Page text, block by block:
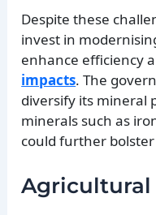
Despite these
invest in
enhance efficiency
impacts. The
diversify its mineral
minerals such as
could further
Agricultural